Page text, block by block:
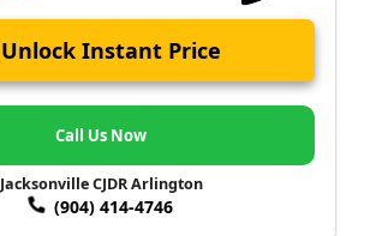
Unlock Instant Price
Call Us Now
Jacksonville CJDR Arlington
(904) 414-4746